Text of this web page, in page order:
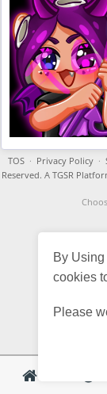
By
cookies
Please
TOS· Privacy Policy·
Reserved. A TGSR